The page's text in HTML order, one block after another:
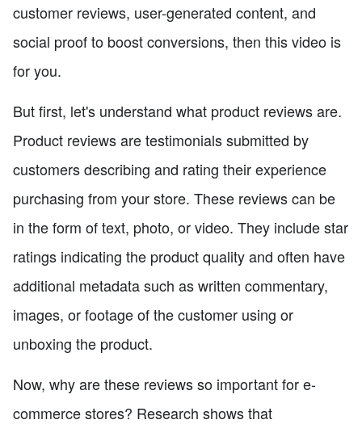
customer reviews, user-generated content, and
social proof to boost conversions, then this video is
for you.
But first, let's understand what product reviews are.
Product reviews are testimonials submitted by
customers describing and rating their experience
purchasing from your store. These reviews can be
in the form of text, photo, or video. They include star
ratings indicating the product quality and often have
additional metadata such as written commentary,
images, or footage of the customer using or
unboxing the product.
Now, why are these reviews so important for e-
commerce stores? Research shows that